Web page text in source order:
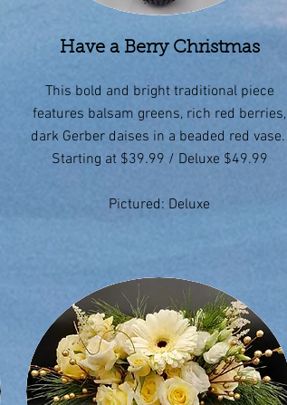
Have a Berry Christmas
This bold and bright traditional piece
features balsam greens, rich red berries,
dark Gerber daises in a beaded red vase.
Starting at $39.99 / Deluxe $49.99
Pictured: Deluxe